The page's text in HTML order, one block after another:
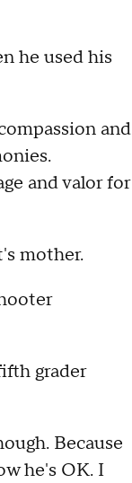
he used his
and
and valor for
mother.
grader
Because
he's OK. I